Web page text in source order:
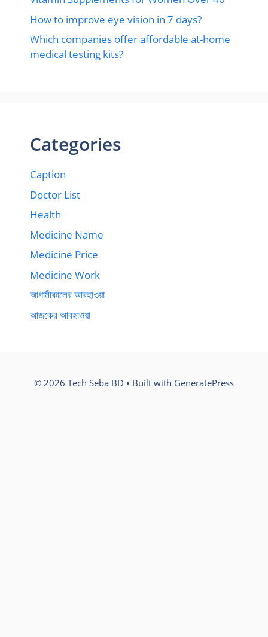
How to improve eye vision in 7 days?
Which companies offer affordable at-home
medical testing kits?
Categories
Caption
Doctor List
Health
Medicine Name
Medicine Price
Medicine Work
আগামীকালের আবহাওয়া
আজকের আবহাওয়া
© 2026 Tech Seba BD • Built with GeneratePress